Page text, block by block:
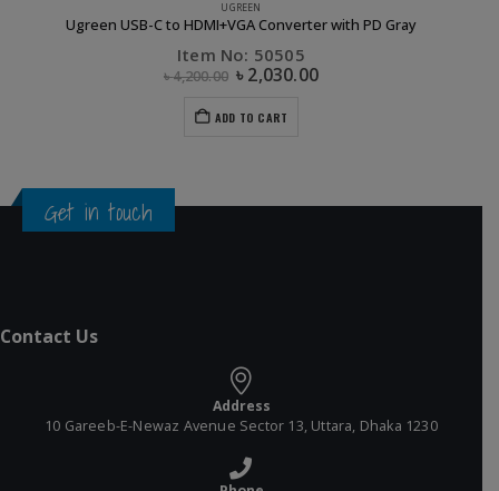
UGREEN
Ugreen USB-C to HDMI+VGA Converter with PD Gray
Item No: 50505
৳4,200.00 ৳2,030.00
ADD TO CART
Get in touch
Contact Us
Address
10 Gareeb-E-Newaz Avenue Sector 13, Uttara, Dhaka 1230